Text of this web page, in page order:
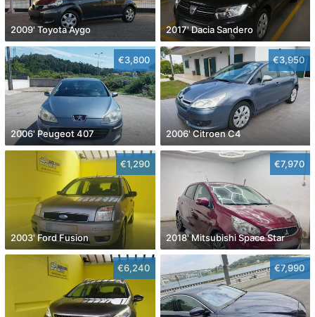
2009' Toyota Aygo 2017' Dacia Sandero
€3,800
2006' Peugeot 407
€3,950
2006' Citroen C4
€1,290
2003' Ford Fusion
€7,970
2018' Mitsubishi Space Star
€6,240 €7,990